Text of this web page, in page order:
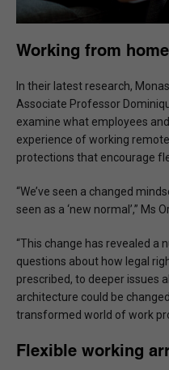
Working from
In their latest research,
Associate Professor
examine what employees
experience of working
protections that encourage
“We’ve seen a changed
seen as a ‘new normal’,” Ms
“This change has revealed a
questions about how legal
prescribed, to deeper issues
architecture could be
transformed world of work
Flexible working